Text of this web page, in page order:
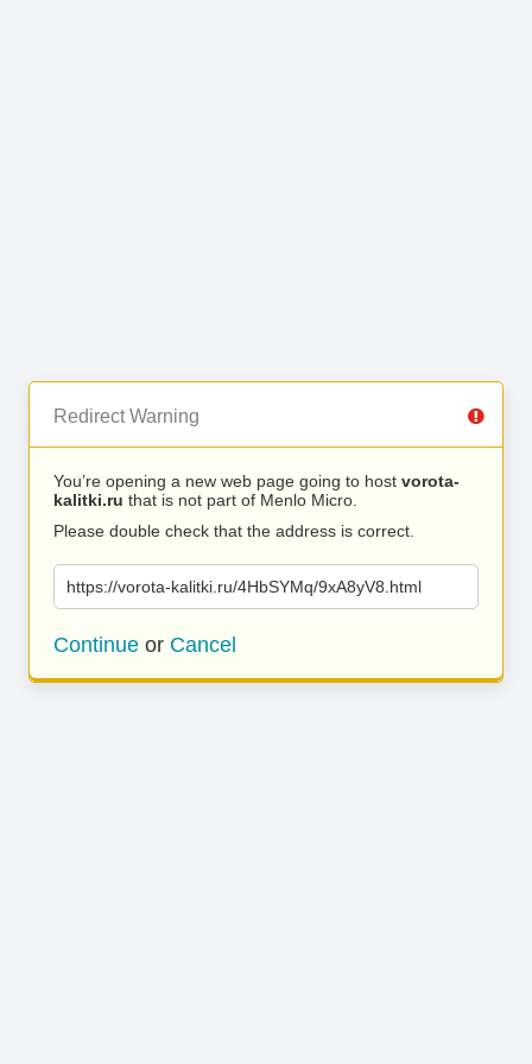
Redirect Warning
You’re opening a new web page going to host vorota-
kalitki.ru that is not part of Menlo Micro.
Please double check that the address is correct.
https://vorota-kalitki.ru/4HbSYMq/9xA8yV8.html
Continue or Cancel